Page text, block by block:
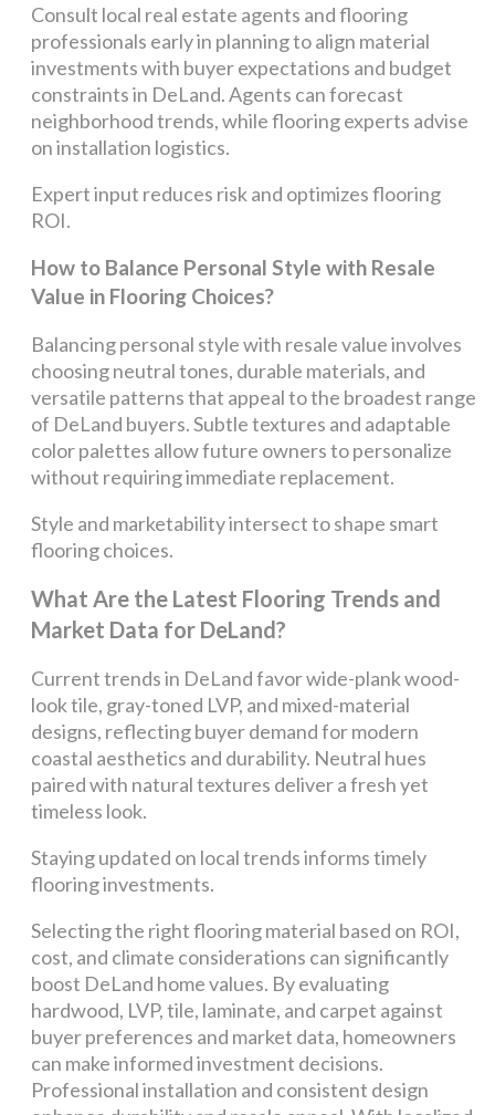
Consult local real estate agents and flooring
professionals early in planning to align material
investments with buyer expectations and budget
constraints in DeLand. Agents can forecast
neighborhood trends, while flooring experts advise
on installation logistics.
Expert input reduces risk and optimizes flooring
ROI.
How to Balance Personal Style with Resale
Value in Flooring Choices?
Balancing personal style with resale value involves
choosing neutral tones, durable materials, and
versatile patterns that appeal to the broadest range
of DeLand buyers. Subtle textures and adaptable
color palettes allow future owners to personalize
without requiring immediate replacement.
Style and marketability intersect to shape smart
flooring choices.
What Are the Latest Flooring Trends and
Market Data for DeLand?
Current trends in DeLand favor wide-plank wood-
look tile, gray-toned LVP, and mixed-material
designs, reflecting buyer demand for modern
coastal aesthetics and durability. Neutral hues
paired with natural textures deliver a fresh yet
timeless look.
Staying updated on local trends informs timely
flooring investments.
Selecting the right flooring material based on ROI,
cost, and climate considerations can significantly
boost DeLand home values. By evaluating
hardwood, LVP, tile, laminate, and carpet against
buyer preferences and market data, homeowners
can make informed investment decisions.
Professional installation and consistent design